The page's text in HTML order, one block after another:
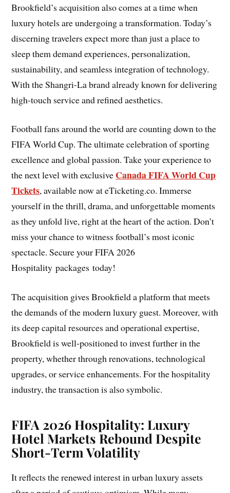
Brookfield’s acquisition also comes at a time when
luxury hotels are undergoing a transformation. Today’s
discerning travelers expect more than just a place to
sleep them demand experiences, personalization,
sustainability, and seamless integration of technology.
With the Shangri-La brand already known for delivering
high-touch service and refined aesthetics.
Football fans around the world are counting down to the
FIFA World Cup. The ultimate celebration of sporting
excellence and global passion. Take your experience to
the next level with exclusive Canada FIFA World Cup
Tickets, available now at eTicketing.co. Immerse
yourself in the thrill, drama, and unforgettable moments
as they unfold live, right at the heart of the action. Don’t
miss your chance to witness football’s most iconic
spectacle. Secure your FIFA 2026
Hospitality packages today!
The acquisition gives Brookfield a platform that meets
the demands of the modern luxury guest. Moreover, with
its deep capital resources and operational expertise,
Brookfield is well-positioned to invest further in the
property, whether through renovations, technological
upgrades, or service enhancements. For the hospitality
industry, the transaction is also symbolic.
FIFA 2026 Hospitality: Luxury
Hotel Markets Rebound Despite
Short-Term Volatility
It reflects the renewed interest in urban luxury assets